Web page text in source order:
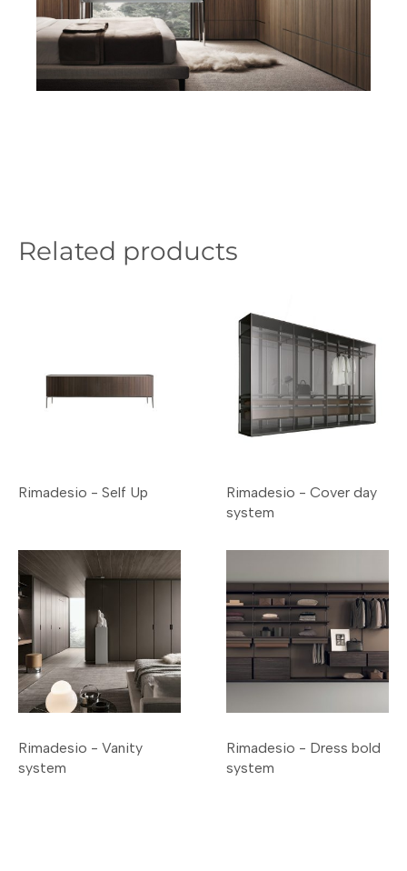
Related products
Rimadesio - Self Up
Rimadesio - Cover day
system
Rimadesio - Vanity
system
Rimadesio - Dress bold
system